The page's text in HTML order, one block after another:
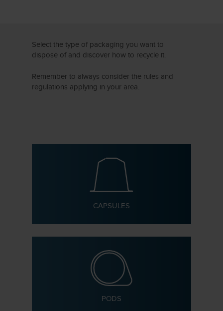
Select the type of packaging you want to
dispose of and discover how to recycle it.
Remember to always consider the rules and
regulations applying in your area.
CAPSULES
PODS